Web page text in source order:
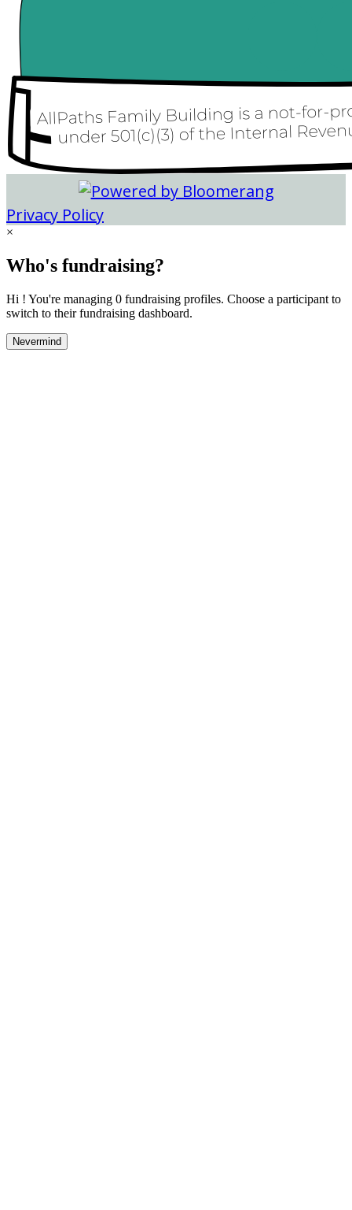
Privacy Policy
×
Who's fundraising?
Hi ! You're managing 0 fundraising profiles. Choose a participant to
switch to their fundraising dashboard.
Nevermind